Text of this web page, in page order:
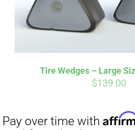
Tire Wedges – Large
$139.00